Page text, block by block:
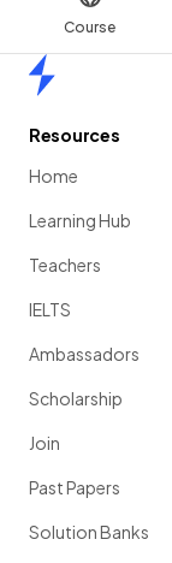
Course
Resources
Home
Learning Hub
Teachers
IELTS
Ambassadors
Scholarship
Join
Past Papers
Solution Banks